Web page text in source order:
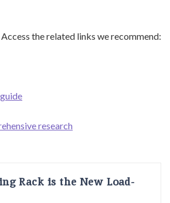
the related links we recommend:
research
Rack is the New Load-